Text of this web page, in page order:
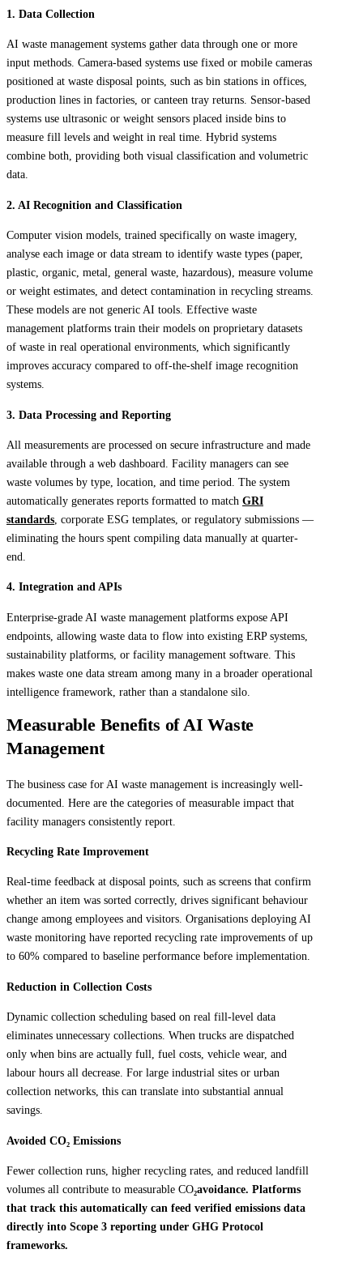
1. Data Collection
AI waste management systems gather data through one or more
input methods. Camera-based systems use fixed or mobile cameras
positioned at waste disposal points, such as bin stations in offices,
production lines in factories, or canteen tray returns. Sensor-based
systems use ultrasonic or weight sensors placed inside bins to
measure fill levels and weight in real time. Hybrid systems
combine both, providing both visual classification and volumetric
data.
2. AI Recognition and Classification
Computer vision models, trained specifically on waste imagery,
analyse each image or data stream to identify waste types (paper,
plastic, organic, metal, general waste, hazardous), measure volume
or weight estimates, and detect contamination in recycling streams.
These models are not generic AI tools. Effective waste
management platforms train their models on proprietary datasets
of waste in real operational environments, which significantly
improves accuracy compared to off-the-shelf image recognition
systems.
3. Data Processing and Reporting
All measurements are processed on secure infrastructure and made
available through a web dashboard. Facility managers can see
waste volumes by type, location, and time period. The system
automatically generates reports formatted to match GRI
standards , corporate ESG templates, or regulatory submissions —
eliminating the hours spent compiling data manually at quarter-
end.
4. Integration and APIs
Enterprise-grade AI waste management platforms expose API
endpoints, allowing waste data to flow into existing ERP systems,
sustainability platforms, or facility management software. This
makes waste one data stream among many in a broader operational
intelligence framework, rather than a standalone silo.
Measurable Benefits of AI Waste
Management
The business case for AI waste management is increasingly well-
documented. Here are the categories of measurable impact that
facility managers consistently report.
Recycling Rate Improvement
Real-time feedback at disposal points, such as screens that confirm
whether an item was sorted correctly, drives significant behaviour
change among employees and visitors. Organisations deploying AI
waste monitoring have reported recycling rate improvements of up
to 60% compared to baseline performance before implementation.
Reduction in Collection Costs
Dynamic collection scheduling based on real fill-level data
eliminates unnecessary collections. When trucks are dispatched
only when bins are actually full, fuel costs, vehicle wear, and
labour hours all decrease. For large industrial sites or urban
collection networks, this can translate into substantial annual
savings.
Avoided CO₂ Emissions
Fewer collection runs, higher recycling rates, and reduced landfill
volumes all contribute to measurable CO₂avoidance. Platforms
that track this automatically can feed verified emissions data
directly into Scope 3 reporting under GHG Protocol
frameworks.